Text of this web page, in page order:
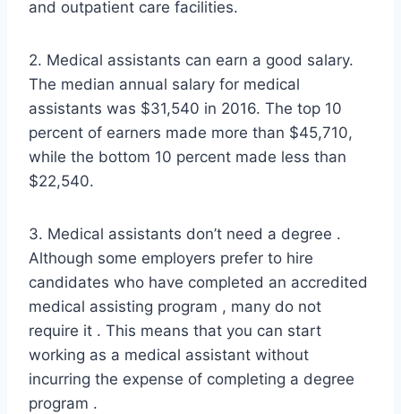
and outpatient care facilities.
2. Medical assistants can earn a good salary.
The median annual salary for medical
assistants was $31,540 in 2016. The top 10
percent of earners made more than $45,710,
while the bottom 10 percent made less than
$22,540.
3. Medical assistants don’t need a degree .
Although some employers prefer to hire
candidates who have completed an accredited
medical assisting program , many do not
require it . This means that you can start
working as a medical assistant without
incurring the expense of completing a degree
program .